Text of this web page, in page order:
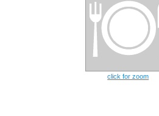
click for zoom